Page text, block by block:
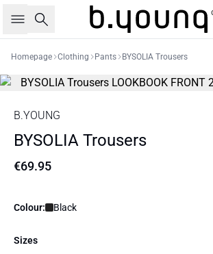
Search
Homepage Clothing Pants BYSOLIA Trousers
B.YOUNG
BYSOLIA Trousers
€69.95
Colour: Black
Sizes